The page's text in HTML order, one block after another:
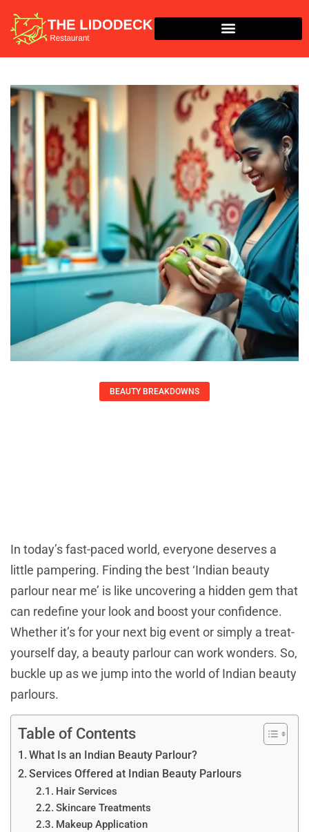
BEAUTY BREAKDOWNS
In today’s fast-paced world, everyone deserves a
little pampering. Finding the best ‘Indian beauty
parlour near me’ is like uncovering a hidden gem that
can redefine your look and boost your confidence.
Whether it’s for your next big event or simply a treat-
yourself day, a beauty parlour can work wonders. So,
buckle up as we jump into the world of Indian beauty
parlours.
Table of Contents
What Is an Indian Beauty Parlour?
Services Offered at Indian Beauty Parlours
Hair Services
Skincare Treatments
Makeup Application